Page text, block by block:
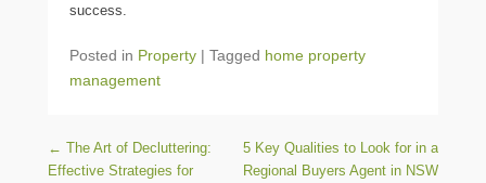
success.
Posted in Property | Tagged home property
management
Post navigation
← The Art of Decluttering:
Effective Strategies for
5 Key Qualities to Look for in a
Regional Buyers Agent in NSW